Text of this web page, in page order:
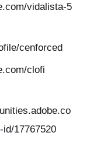
vidalista-5
cenforced
clofi
17767520